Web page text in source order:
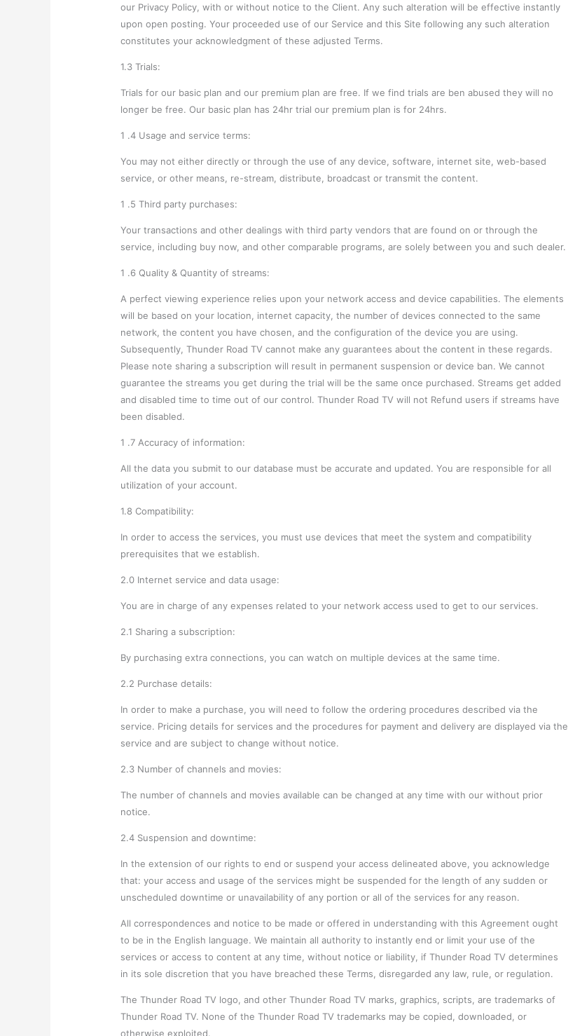
our Privacy Policy, with or without notice to the Client. Any such alteration will be effective instantly
upon open posting. Your proceeded use of our Service and this Site following any such alteration
constitutes your acknowledgment of these adjusted Terms.
1.3 Trials:
Trials for our basic plan and our premium plan are free. If we find trials are ben abused they will no
longer be free. Our basic plan has 24hr trial our premium plan is for 24hrs.
1 .4 Usage and service terms:
You may not either directly or through the use of any device, software, internet site, web-based
service, or other means, re-stream, distribute, broadcast or transmit the content.
1 .5 Third party purchases:
Your transactions and other dealings with third party vendors that are found on or through the
service, including buy now, and other comparable programs, are solely between you and such dealer.
1 .6 Quality & Quantity of streams:
A perfect viewing experience relies upon your network access and device capabilities. The elements
will be based on your location, internet capacity, the number of devices connected to the same
network, the content you have chosen, and the configuration of the device you are using.
Subsequently, Thunder Road TV cannot make any guarantees about the content in these regards.
Please note sharing a subscription will result in permanent suspension or device ban. We cannot
guarantee the streams you get during the trial will be the same once purchased. Streams get added
and disabled time to time out of our control. Thunder Road TV will not Refund users if streams have
been disabled.
1 .7 Accuracy of information:
All the data you submit to our database must be accurate and updated. You are responsible for all
utilization of your account.
1.8 Compatibility:
In order to access the services, you must use devices that meet the system and compatibility
prerequisites that we establish.
2.0 Internet service and data usage:
You are in charge of any expenses related to your network access used to get to our services.
2.1 Sharing a subscription:
By purchasing extra connections, you can watch on multiple devices at the same time.
2.2 Purchase details:
In order to make a purchase, you will need to follow the ordering procedures described via the
service. Pricing details for services and the procedures for payment and delivery are displayed via the
service and are subject to change without notice.
2.3 Number of channels and movies:
The number of channels and movies available can be changed at any time with our without prior
notice.
2.4 Suspension and downtime:
In the extension of our rights to end or suspend your access delineated above, you acknowledge
that: your access and usage of the services might be suspended for the length of any sudden or
unscheduled downtime or unavailability of any portion or all of the services for any reason.
All correspondences and notice to be made or offered in understanding with this Agreement ought
to be in the English language. We maintain all authority to instantly end or limit your use of the
services or access to content at any time, without notice or liability, if Thunder Road TV determines
in its sole discretion that you have breached these Terms, disregarded any law, rule, or regulation.
The Thunder Road TV logo, and other Thunder Road TV marks, graphics, scripts, are trademarks of
Thunder Road TV. None of the Thunder Road TV trademarks may be copied, downloaded, or
otherwise exploited.